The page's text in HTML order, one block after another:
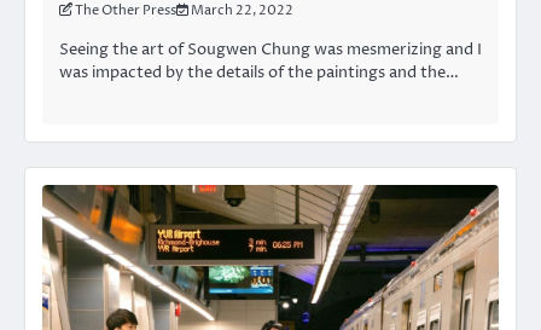
The Other Press March 22, 2022
Seeing the art of Sougwen Chung was mesmerizing and I
was impacted by the details of the paintings and the…